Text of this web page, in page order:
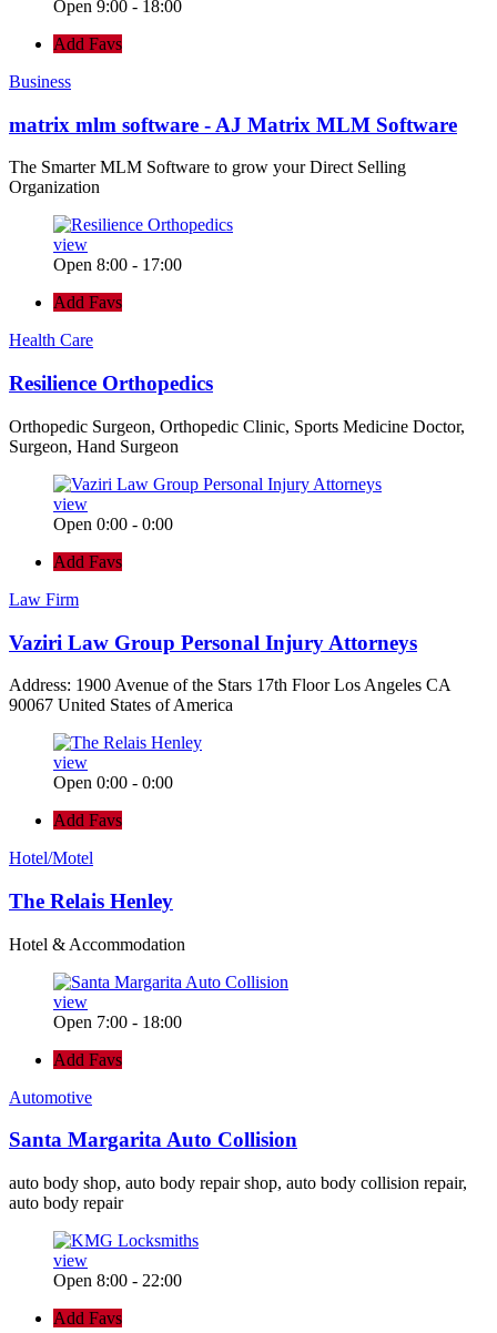
Open 9:00 - 18:00
Add Favs
Business
matrix mlm software - AJ Matrix MLM Software
The Smarter MLM Software to grow your Direct Selling
Organization
view
Open 8:00 - 17:00
Add Favs
Health Care
Resilience Orthopedics
Orthopedic Surgeon, Orthopedic Clinic, Sports Medicine Doctor,
Surgeon, Hand Surgeon
view
Open 0:00 - 0:00
Add Favs
Law Firm
Vaziri Law Group Personal Injury Attorneys
Address: 1900 Avenue of the Stars 17th Floor Los Angeles CA
90067 United States of America
view
Open 0:00 - 0:00
Add Favs
Hotel/Motel
The Relais Henley
Hotel & Accommodation
view
Open 7:00 - 18:00
Add Favs
Automotive
Santa Margarita Auto Collision
auto body shop, auto body repair shop, auto body collision repair,
auto body repair
view
Open 8:00 - 22:00
Add Favs